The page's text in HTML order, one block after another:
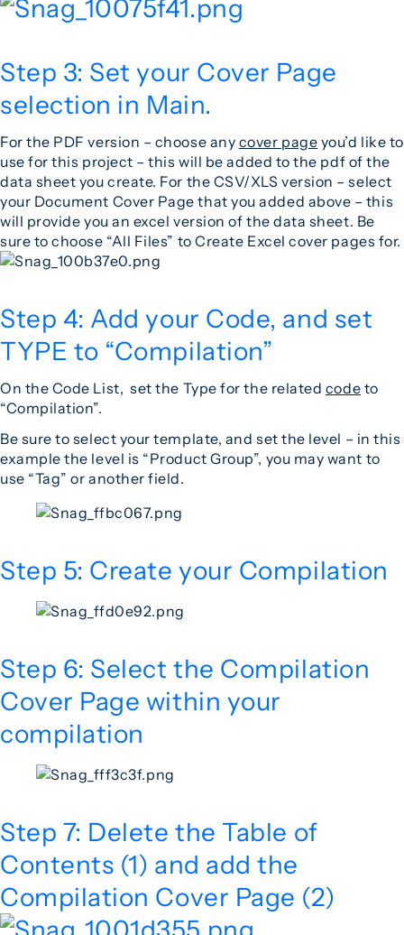
Step 3: Set your Cover Page
selection in Main.
For the PDF version – choose any cover page you’d like to
use for this project – this will be added to the pdf of the
data sheet you create. For the CSV/XLS version – select
your Document Cover Page that you added above – this
will provide you an excel version of the data sheet. Be
sure to choose “All Files” to Create Excel cover pages for.
Step 4: Add your Code, and set
TYPE to “Compilation”
On the Code List, set the Type for the related code to
“Compilation”.
Be sure to select your template, and set the level – in this
example the level is “Product Group”, you may want to
use “Tag” or another field.
Step 5: Create your Compilation
Step 6: Select the Compilation
Cover Page within your
compilation
Step 7: Delete the Table of
Contents (1) and add the
Compilation Cover Page (2)